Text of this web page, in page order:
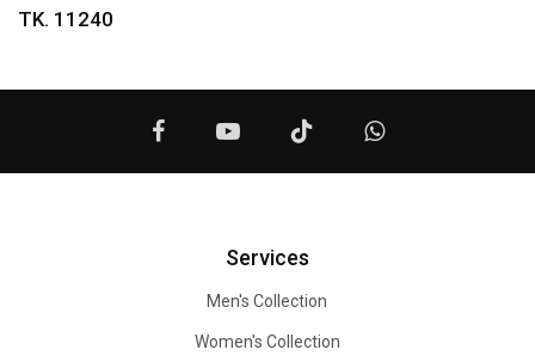
TK. 11240
Services
Men's Collection
Women's Collection